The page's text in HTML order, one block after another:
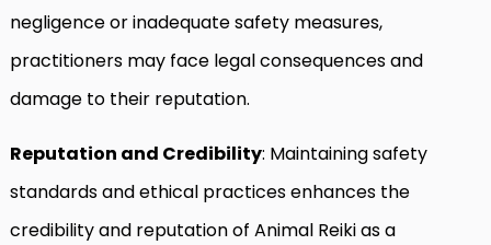
negligence or inadequate safety measures,
practitioners may face legal consequences and
damage to their reputation.
Reputation and Credibility: Maintaining safety
standards and ethical practices enhances the
credibility and reputation of Animal Reiki as a